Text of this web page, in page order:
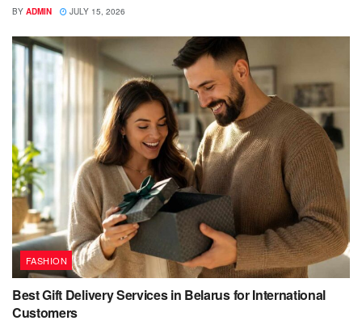
BY ADMIN JULY 15, 2026
FASHION
Best Gift Delivery Services in Belarus for International
Customers